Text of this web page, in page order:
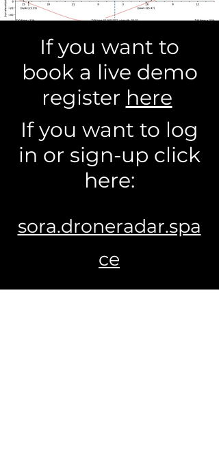
If you want to
book a live demo
register here
If you want to log
in or sign-up click
here:
sora.droneradar.spa
ce